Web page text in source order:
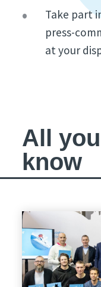
Take part
press-
at your
All
know